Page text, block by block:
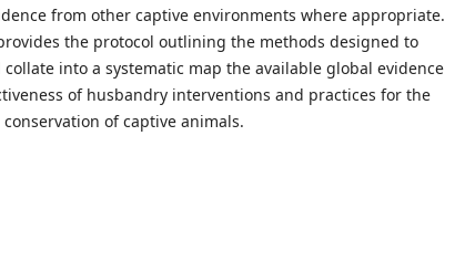
from other captive environments where appropriate.
the protocol outlining the methods designed to
into a systematic map the available global evidence
of husbandry interventions and practices for the
of captive animals.